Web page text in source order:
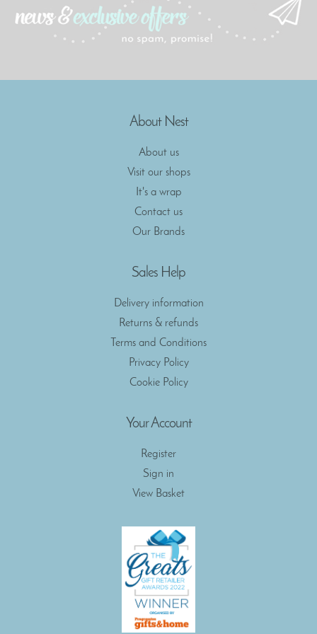
About Nest
About us
Visit our shops
It's a wrap
Contact us
Our Brands
Sales Help
Delivery information
Returns & refunds
Terms and Conditions
Privacy Policy
Cookie Policy
Your Account
Register
Sign in
View Basket